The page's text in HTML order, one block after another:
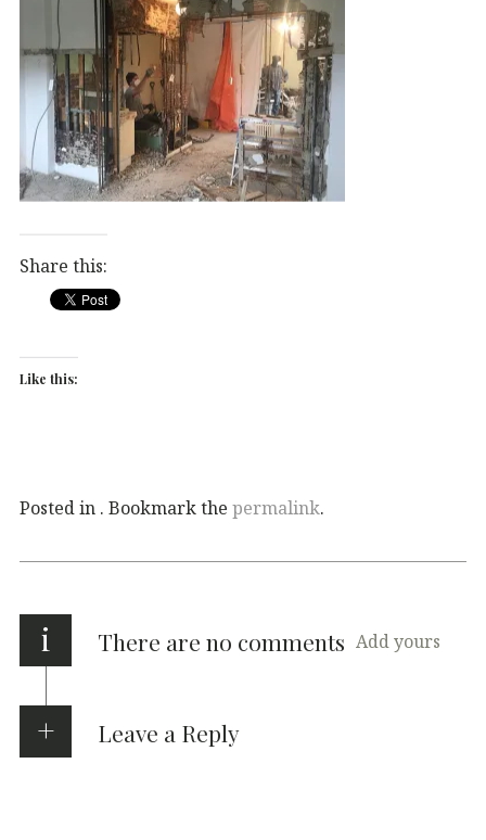
Share this:
Like this:
Posted in . Bookmark the permalink.
i There are no comments Add yours
Leave a Reply